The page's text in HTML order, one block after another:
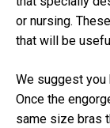
or nursing.
that will be
We suggest you
Once the
same size bras